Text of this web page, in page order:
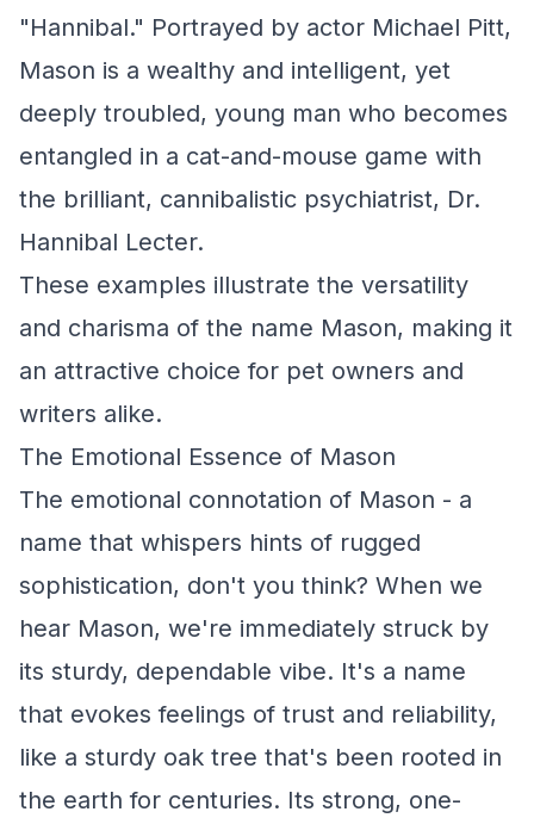
"Hannibal." Portrayed by actor Michael Pitt,
Mason is a wealthy and intelligent, yet
deeply troubled, young man who becomes
entangled in a cat-and-mouse game with
the brilliant, cannibalistic psychiatrist, Dr.
Hannibal Lecter.
These examples illustrate the versatility
and charisma of the name Mason, making it
an attractive choice for pet owners and
writers alike.
The Emotional Essence of Mason
The emotional connotation of Mason - a
name that whispers hints of rugged
sophistication, don't you think? When we
hear Mason, we're immediately struck by
its sturdy, dependable vibe. It's a name
that evokes feelings of trust and reliability,
like a sturdy oak tree that's been rooted in
the earth for centuries. Its strong, one-